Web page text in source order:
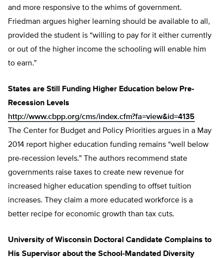
and more responsive to the whims of government.
Friedman argues higher learning should be available to all,
provided the student is “willing to pay for it either currently
or out of the higher income the schooling will enable him
to earn.”
States are Still Funding Higher Education below Pre-
Recession Levels
http://www.cbpp.org/cms/index.cfm?fa=view&id=4135
The Center for Budget and Policy Priorities argues in a May
2014 report higher education funding remains “well below
pre-recession levels.” The authors recommend state
governments raise taxes to create new revenue for
increased higher education spending to offset tuition
increases. They claim a more educated workforce is a
better recipe for economic growth than tax cuts.
University of Wisconsin Doctoral Candidate Complains to
His Supervisor about the School-Mandated Diversity